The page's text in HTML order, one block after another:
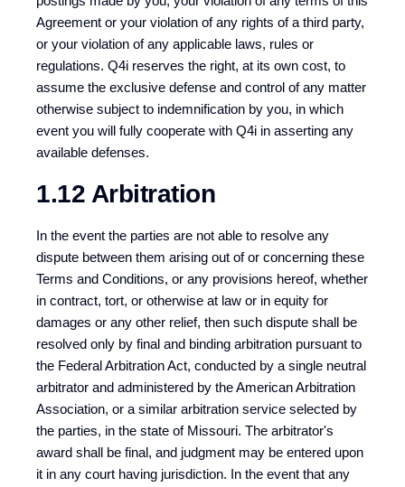
Agreement or your violation of any rights of a third party,
or your violation of any applicable laws, rules or
regulations. Q4i reserves the right, at its own cost, to
assume the exclusive defense and control of any matter
otherwise subject to indemnification by you, in which
event you will fully cooperate with Q4i in asserting any
available defenses.
1.12 Arbitration
In the event the parties are not able to resolve any
dispute between them arising out of or concerning these
Terms and Conditions, or any provisions hereof, whether
in contract, tort, or otherwise at law or in equity for
damages or any other relief, then such dispute shall be
resolved only by final and binding arbitration pursuant to
the Federal Arbitration Act, conducted by a single neutral
arbitrator and administered by the American Arbitration
Association, or a similar arbitration service selected by
the parties, in the state of Missouri. The arbitrator's
award shall be final, and judgment may be entered upon
it in any court having jurisdiction. In the event that any